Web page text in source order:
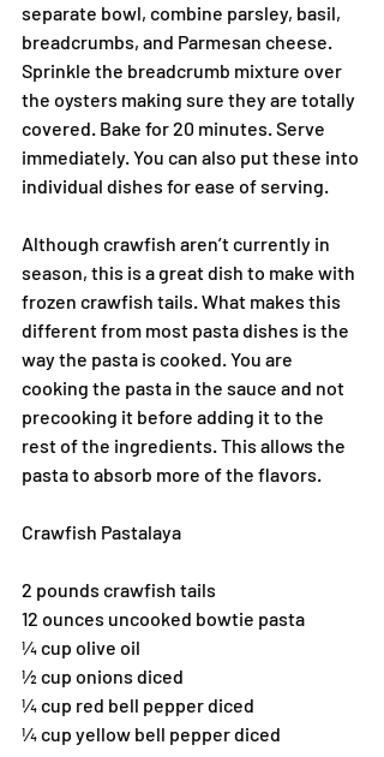
separate bowl, combine parsley, basil,
breadcrumbs, and Parmesan cheese.
Sprinkle the breadcrumb mixture over
the oysters making sure they are totally
covered. Bake for 20 minutes. Serve
immediately. You can also put these into
individual dishes for ease of serving.
Although crawfish aren’t currently in
season, this is a great dish to make with
frozen crawfish tails. What makes this
different from most pasta dishes is the
way the pasta is cooked. You are
cooking the pasta in the sauce and not
precooking it before adding it to the
rest of the ingredients. This allows the
pasta to absorb more of the flavors.
Crawfish Pastalaya
2 pounds crawfish tails
12 ounces uncooked bowtie pasta
¼ cup olive oil
½ cup onions diced
¼ cup red bell pepper diced
¼ cup yellow bell pepper diced